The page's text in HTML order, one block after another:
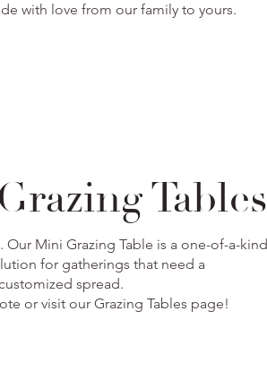
with love from our family to yours.
Tables
Mini Grazing Table is a one-of-a-kind
for gatherings that need a
spread.
or visit our Grazing Tables page!